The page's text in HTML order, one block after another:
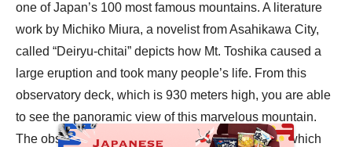
one of Japan’s 100 most famous mountains. A literature
work by Michiko Miura, a novelist from Asahikawa City,
called “Deiryu-chitai” depicts how Mt. Toshika caused a
large eruption and took many people’s life. From this
observatory deck, which is 930 meters high, you are able
to see the panoramic view of this marvelous mountain.
The observatory is surrounded by solidified lava, which